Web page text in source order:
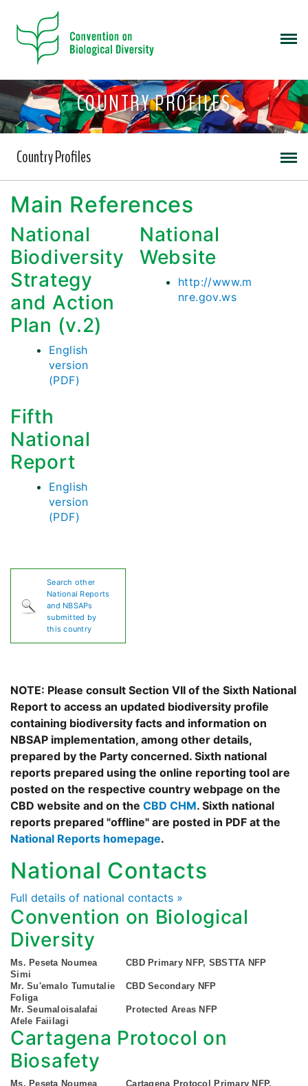
COUNTRY PROFILES
Country Profiles
Main References
National
Biodiversity
Strategy
and Action
Plan (v.2)
English
version
(PDF)
Fifth
National
Report
English
version
(PDF)
Search other
National Reports
and NBSAPs
submitted by
this country
National
Website
http://www.m
nre.gov.ws
NOTE: Please consult Section VII of the Sixth National
Report to access an updated biodiversity profile
containing biodiversity facts and information on
NBSAP implementation, among other details,
prepared by the Party concerned. Sixth national
reports prepared using the online reporting tool are
posted on the respective country webpage on the
CBD website and on the CBD CHM. Sixth national
reports prepared "offline" are posted in PDF at the
National Reports homepage.
National Contacts
Full details of national contacts »
Convention on Biological
Diversity
Ms. Peseta Noumea
Simi
CBD Primary NFP, SBSTTA NFP
Mr. Su'emalo Tumutalie
Foliga
CBD Secondary NFP
Mr. Seumaloisalafai
Afele Faiilagi
Protected Areas NFP
Cartagena Protocol on
Biosafety
Ms. Peseta Noumea
Cartagena Protocol Primary NFP,